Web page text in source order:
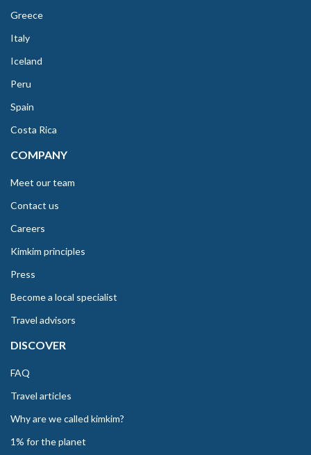
Greece
Italy
Iceland
Peru
Spain
Costa Rica
COMPANY
Meet our team
Contact us
Careers
Kimkim principles
Press
Become a local specialist
Travel advisors
DISCOVER
FAQ
Travel articles
Why are we called kimkim?
1% for the planet